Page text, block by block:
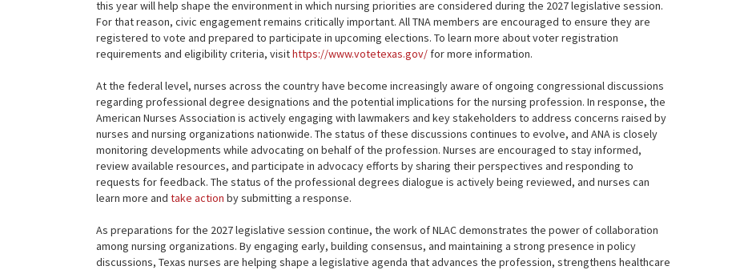
this year will help shape the environment in which nursing priorities are considered during the 2027 legislative session.
For that reason, civic engagement remains critically important. All TNA members are encouraged to ensure they are
registered to vote and prepared to participate in upcoming elections. To learn more about voter registration
requirements and eligibility criteria, visithttps://www.votetexas.gov/ for more information.
At the federal level, nurses across the country have become increasingly aware of ongoing congressional discussions
regarding professional degree designations and the potential implications for the nursing profession. In response, the
American Nurses Association is actively engaging with lawmakers and key stakeholders to address concerns raised by
nurses and nursing organizations nationwide. The status of these discussions continues to evolve, and ANA is closely
monitoring developments while advocating on behalf of the profession. Nurses are encouraged to stay informed,
review available resources, and participate in advocacy efforts by sharing their perspectives and responding to
requests for feedback. The status of the professional degrees dialogue is actively being reviewed, and nurses can
learn more and take action by submitting a response.
As preparations for the 2027 legislative session continue, the work of NLAC demonstrates the power of collaboration
among nursing organizations. By engaging early, building consensus, and maintaining a strong presence in policy
discussions, Texas nurses are helping shape a legislative agenda that advances the profession, strengthens healthcare